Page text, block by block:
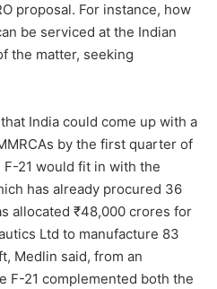
proposal. For instance, how
be serviced at the Indian
the matter, seeking
India could come up with a
by the first quarter of
21 would fit in with the
has already procured 36
allocated ₹48,000 crores for
Ltd to manufacture 83
Medlin said, from an
F-21 complemented both the